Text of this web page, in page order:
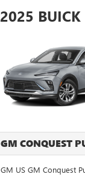
2025 BUICK
GM CONQUEST
GM US GM Conquest